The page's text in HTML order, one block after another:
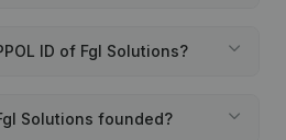
ID of Fgl Solutions?
Solutions founded?